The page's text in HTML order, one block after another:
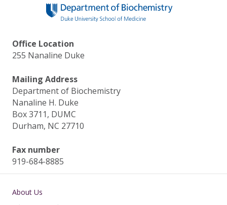
o
k
n
Office Location
255 Nanaline Duke
Mailing Address
Department of Biochemistry
Nanaline H. Duke
Box 3711, DUMC
Durham, NC 27710
Fax number
919-684-8885
Main navigation
About Us